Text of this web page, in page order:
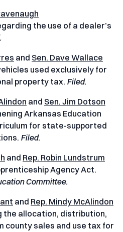
the use of a dealer’s
and Sen. Dave Wallace
used exclusively for
property tax. Filed.
and Sen. Jim Dotson
Arkansas Education
for state-supported
Filed.
and Rep. Robin Lundstrum
Agency Act.
Committee.
and Rep. Mindy McAlindon
the allocation, distribution,
county sales and use tax for